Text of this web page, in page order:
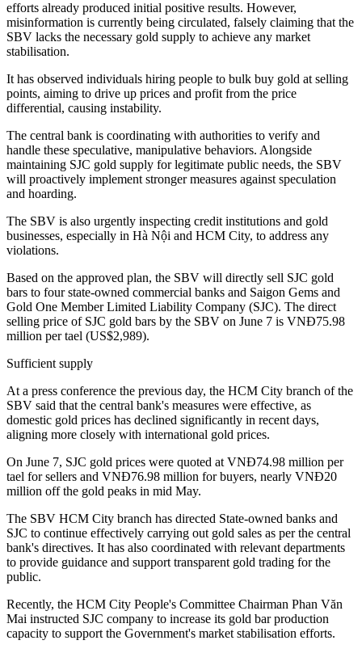
efforts already produced initial positive results. However,
misinformation is currently being circulated, falsely claiming that the
SBV lacks the necessary gold supply to achieve any market
stabilisation.
It has observed individuals hiring people to bulk buy gold at selling
points, aiming to drive up prices and profit from the price
differential, causing instability.
The central bank is coordinating with authorities to verify and
handle these speculative, manipulative behaviors. Alongside
maintaining SJC gold supply for legitimate public needs, the SBV
will proactively implement stronger measures against speculation
and hoarding.
The SBV is also urgently inspecting credit institutions and gold
businesses, especially in Hà Nội and HCM City, to address any
violations.
Based on the approved plan, the SBV will directly sell SJC gold
bars to four state-owned commercial banks and Saigon Gems and
Gold One Member Limited Liability Company (SJC). The direct
selling price of SJC gold bars by the SBV on June 7 is VNĐ75.98
million per tael (US$2,989).
Sufficient supply
At a press conference the previous day, the HCM City branch of the
SBV said that the central bank's measures were effective, as
domestic gold prices has declined significantly in recent days,
aligning more closely with international gold prices.
On June 7, SJC gold prices were quoted at VNĐ74.98 million per
tael for sellers and VNĐ76.98 million for buyers, nearly VNĐ20
million off the gold peaks in mid May.
The SBV HCM City branch has directed State-owned banks and
SJC to continue effectively carrying out gold sales as per the central
bank's directives. It has also coordinated with relevant departments
to provide guidance and support transparent gold trading for the
public.
Recently, the HCM City People's Committee Chairman Phan Văn
Mai instructed SJC company to increase its gold bar production
capacity to support the Government's market stabilisation efforts.